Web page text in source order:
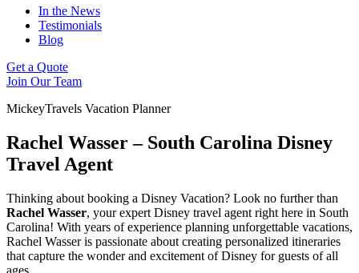
In the News
Testimonials
Blog
Get a Quote
Join Our Team
MickeyTravels Vacation Planner
Rachel Wasser – South Carolina Disney
Travel Agent
Thinking about booking a Disney Vacation? Look no further than
Rachel Wasser, your expert Disney travel agent right here in South
Carolina! With years of experience planning unforgettable vacations,
Rachel Wasser is passionate about creating personalized itineraries
that capture the wonder and excitement of Disney for guests of all
ages.